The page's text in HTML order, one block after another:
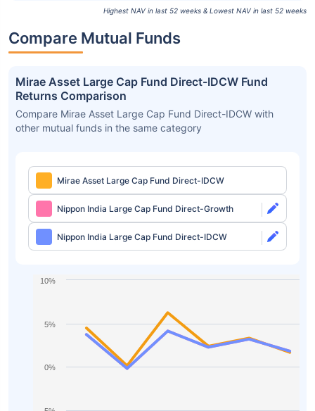
Highest NAV in last 52 weeks & Lowest NAV in last 52 weeks
Compare Mutual Funds
Mirae Asset Large Cap Fund Direct-IDCW Fund
Returns Comparison
Compare Mirae Asset Large Cap Fund Direct-IDCW with
other mutual funds in the same category
Mirae Asset Large Cap Fund Direct-IDCW
Nippon India Large Cap Fund Direct-Growth
Nippon India Large Cap Fund Direct-IDCW
0%
5%
10%